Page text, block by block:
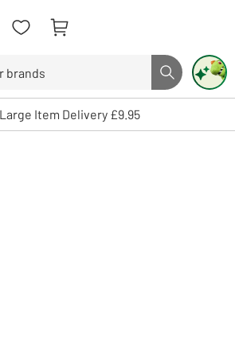
Search button
to review and enter to select. Touch device
Large Item Delivery £9.95